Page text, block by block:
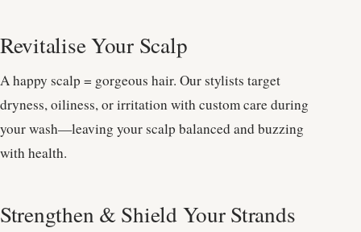
Revitalise Your Scalp
A happy scalp = gorgeous hair. Our stylists target
dryness, oiliness, or irritation with custom care during
your wash—leaving your scalp balanced and buzzing
with health.
Strengthen & Shield Your Strands